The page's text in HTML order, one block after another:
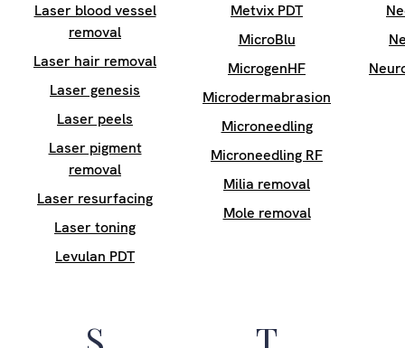
Laser blood vessel
removal
Laser hair removal
Laser genesis
Laser peels
Laser pigment
removal
Laser resurfacing
Laser toning
Levulan PDT
Metvix PDT
MicroBlu
MicrogenHF
Microdermabrasion
Microneedling
Microneedling RF
Milia removal
Mole removal